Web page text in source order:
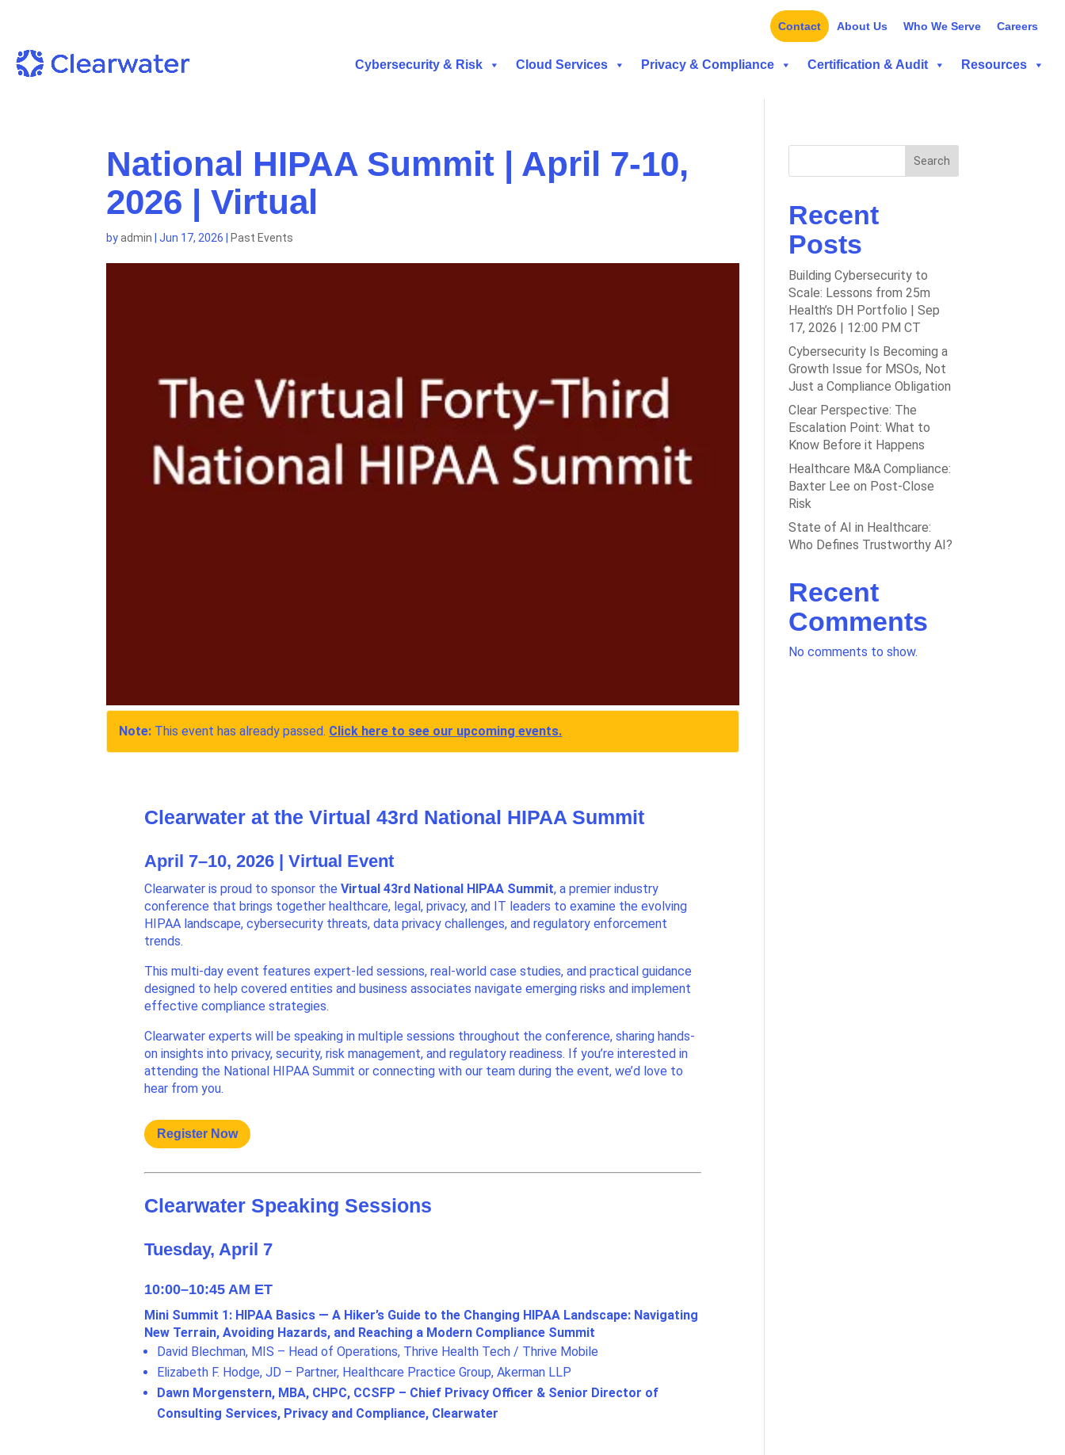
Contact About Us Who We Serve Careers
Cybersecurity & Risk Cloud Services Privacy & Compliance Certification & Audit Resources
National HIPAA Summit | April 7-10,
2026 | Virtual
byadmin |Jun 17, 2026 |Past Events
Note: This event has already passed. Click here to see our upcoming events.
Clearwater at the Virtual 43rd National HIPAA Summit
April 7–10, 2026 | Virtual Event
Clearwater is proud to sponsor theVirtual 43rd National HIPAA Summit, a premier industry
conference that brings together healthcare, legal, privacy, and IT leaders to examine the evolving
HIPAA landscape, cybersecurity threats, data privacy challenges, and regulatory enforcement
trends.
This multi-day event features expert-led sessions, real-world case studies, and practical guidance
designed to help covered entities and business associates navigate emerging risks and implement
effective compliance strategies.
Clearwater experts will be speaking in multiple sessions throughout the conference, sharing hands-
on insights into privacy, security, risk management, and regulatory readiness. If you’re interested in
attending the National HIPAA Summit or connecting with our team during the event, we’d love to
hear from you.
Register Now
Clearwater Speaking Sessions
Tuesday, April 7
10:00–10:45 AM ET
Mini Summit 1: HIPAA Basics — A Hiker’s Guide to the Changing HIPAA Landscape: Navigating
New Terrain, Avoiding Hazards, and Reaching a Modern Compliance Summit
David Blechman, MIS – Head of Operations, Thrive Health Tech / Thrive Mobile
Elizabeth F. Hodge, JD – Partner, Healthcare Practice Group, Akerman LLP
Dawn Morgenstern, MBA, CHPC, CCSFP – Chief Privacy Officer & Senior Director of
Consulting Services, Privacy and Compliance, Clearwater
Search
Recent
Posts
Building Cybersecurity to
Scale: Lessons from 25m
Health’s DH Portfolio | Sep
17, 2026 | 12:00 PM CT
Cybersecurity Is Becoming a
Growth Issue for MSOs, Not
Just a Compliance Obligation
Clear Perspective: The
Escalation Point: What to
Know Before it Happens
Healthcare M&A Compliance:
Baxter Lee on Post-Close
Risk
State of AI in Healthcare:
Who Defines Trustworthy AI?
Recent
Comments
No comments to show.